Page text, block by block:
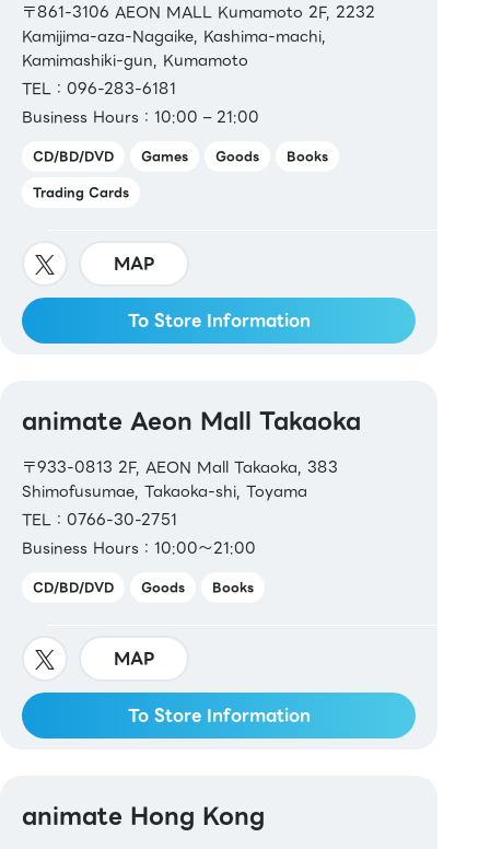
〒861-3106 AEON MALL Kumamoto 2F, 2232
Kamijima-aza-Nagaike, Kashima-machi,
Kamimashiki-gun, Kumamoto
TEL：096-283-6181
Business Hours：10:00 – 21:00
CD/BD/DVD Games Goods
Books
Trading Cards
MAP
To Store Information
animate Aeon Mall Takaoka
〒933-0813 2F, AEON Mall Takaoka, 383
Shimofusumae, Takaoka-shi, Toyama
TEL：0766-30-2751
Business Hours：10:00～21:00
CD/BD/DVD Goods Books
MAP
To Store Information
animate Hong Kong